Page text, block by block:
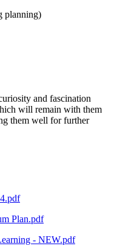
planning)
and fascination
will remain with them
them well for further
Plan.pdf
- NEW.pdf